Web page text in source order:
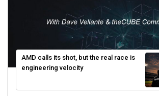
AMD calls its shot, but the real race is
engineering velocity